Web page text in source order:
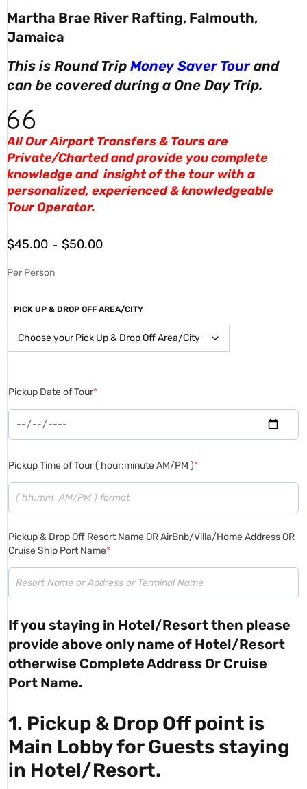
Martha Brae River Rafting, Falmouth,
Jamaica
This is Round Trip Money Saver Tourand
can be covered during a One Day Trip.
All Our Airport Transfers & Tours are
Private/Charted and provide you complete
knowledge and insight of the tour with a
personalized, experienced & knowledgeable
Tour Operator.
$45.00 – $50.00
Per Person
PICK UP & DROP OFF AREA/CITY
Pickup Date of Tour*
Pickup Time of Tour ( hour:minute AM/PM )*
Pickup & Drop Off Resort Name OR AirBnb/Villa/Home Address OR
Cruise Ship Port Name*
If you staying in Hotel/Resort then please
provide above only name of Hotel/Resort
otherwise Complete Address Or Cruise
Port Name.
1. Pickup & Drop Off point is
Main Lobby for Guests staying
in Hotel/Resort.